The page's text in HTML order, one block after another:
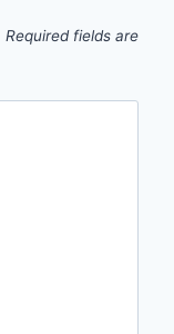
Required fields are